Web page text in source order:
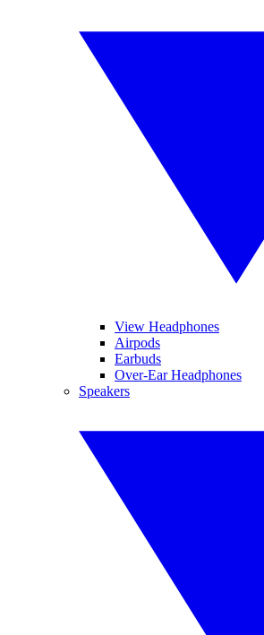
View Headphones
Airpods
Earbuds
Over-Ear Headphones
Speakers